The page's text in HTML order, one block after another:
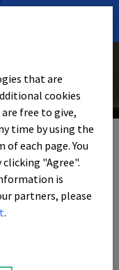
are also
the
that are
cookies
free to give,
time by using the
each page. You
"Agree".
is
partners, please
.